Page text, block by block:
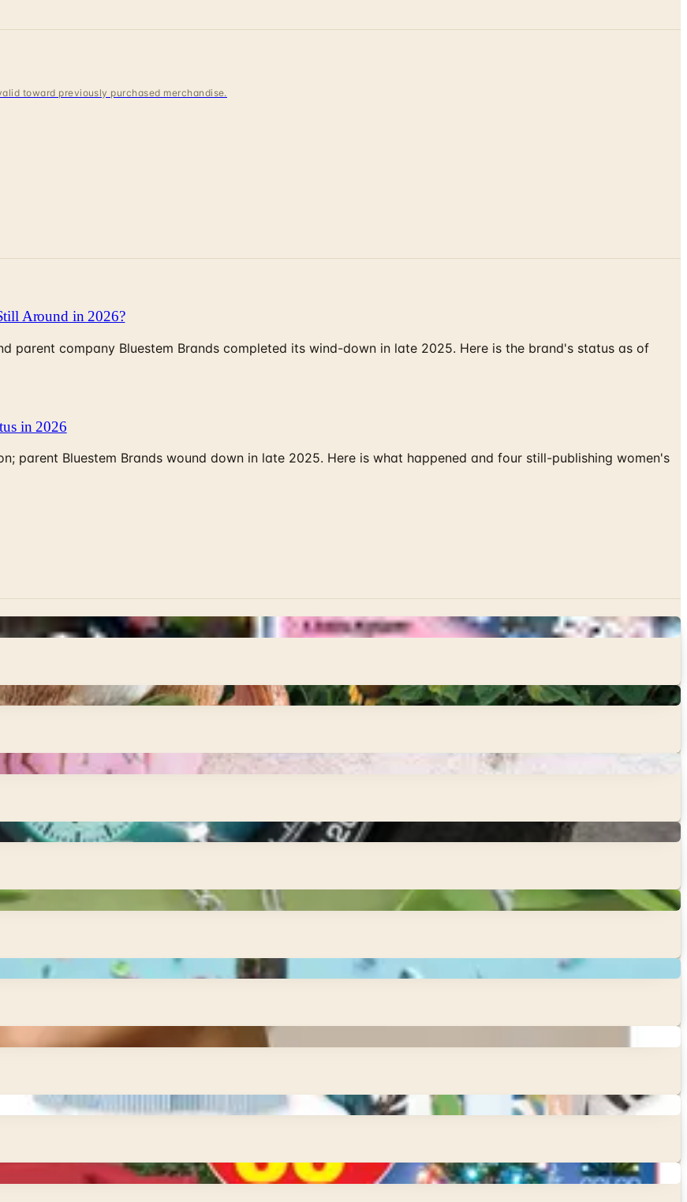
toward previously purchased merchandise.
Around in 2026?
parent company Bluestem Brands completed its wind-down in late 2025. Here is the brand's status as of
in 2026
parent Bluestem Brands wound down in late 2025. Here is what happened and four still-publishing women's